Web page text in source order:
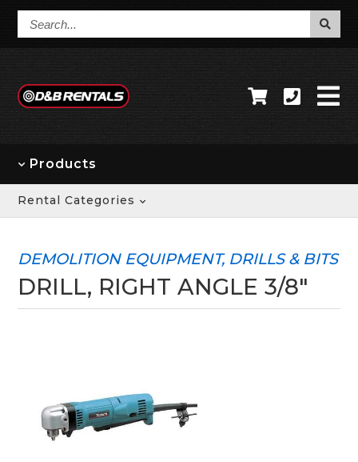
Products
Rental Categories
DEMOLITION EQUIPMENT, DRILLS & BITS
DRILL, RIGHT ANGLE 3/8"